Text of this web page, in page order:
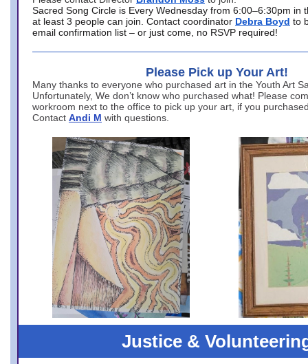
Sacred Song Circle is Every Wednesday from 6:00–6:30pm in
at least 3 people can join. Contact coordinator Debra Boyd to
email confirmation list – or just come, no RSVP required!
Please Pick up Your Art!
Many thanks to everyone who purchased art in the Youth Art
Unfortunately, We don’t know who purchased what! Please
workroom next to the office to pick up your art, if you
Contact Andi M with questions.
Justice &